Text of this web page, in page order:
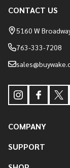
Start
CONTACT US
5160 W
763-333-7208
COMPANY
SUPPORT